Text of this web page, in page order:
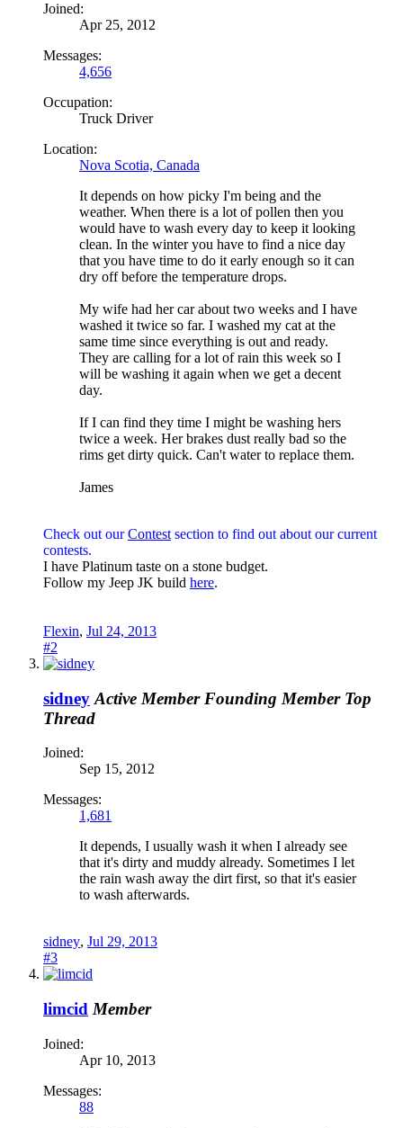
Joined:
Apr 25, 2012
Messages:
4,656
Occupation:
Truck Driver
Location:
Nova Scotia, Canada
It depends on how picky I'm being and the
weather. When there is a lot of pollen then you
would have to wash every day to keep it looking
clean. In the winter you have to find a nice day
that you have time to do it early enough so it can
dry off before the temperature drops.
My wife had her car about two weeks and I have
washed it twice so far. I washed my cat at the
same time since everything is out and ready.
They are calling for a lot of rain this week so I
will be washing it again when we get a decent
day.
If I can find they time I might be washing hers
twice a week. Her brakes dust really bad so the
rims get dirty quick. Can't water to replace them.
James
Check out ourContest section to find out about our current
contests.
I have Platinum taste on a stone budget.
Follow my Jeep JK build here.
Flexin, Jul 24, 2013
#2
sidney Active Member Founding Member Top
Thread
Joined:
Sep 15, 2012
Messages:
1,681
It depends, I usually wash it when I already see
that it's dirty and muddy already. Sometimes I let
the rain wash away the dirt first, so that it's easier
to wash afterwards.
sidney, Jul 29, 2013
#3
limcid Member
Joined:
Apr 10, 2013
Messages:
88